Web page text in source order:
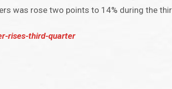
was rose two points to 14% during the
rises-third-quarter